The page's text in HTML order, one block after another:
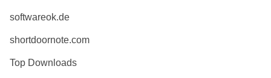
softwareok.de
shortdoornote.com
Top Downloads